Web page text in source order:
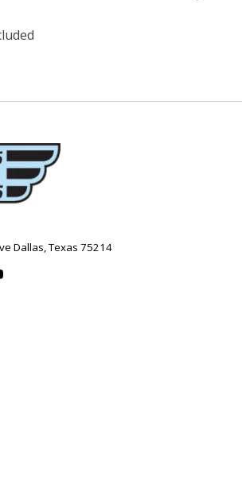
Dallas, Texas 75214